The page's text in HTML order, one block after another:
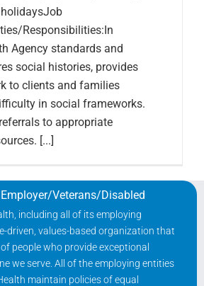
Responsibilities:In
Agency standards and
social histories, provides
to clients and families
in social frameworks.
to appropriate
[...]
Veterans/Disabled
including all of its employing
driven, values-based organization that
people who provide exceptional
we serve. All of the employing entities
maintain policies of equal